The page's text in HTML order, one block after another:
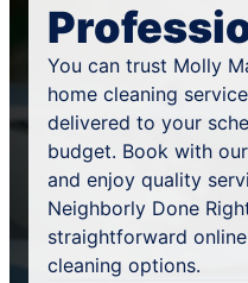
You can trust Molly
home cleaning
delivered to your
budget. Book with
and enjoy quality
Neighborly Done
straightforward
cleaning options.